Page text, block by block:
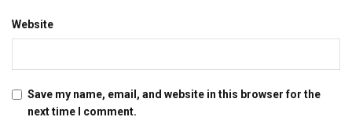
Website
Save my name, email, and website in this browser for the
next time I comment.